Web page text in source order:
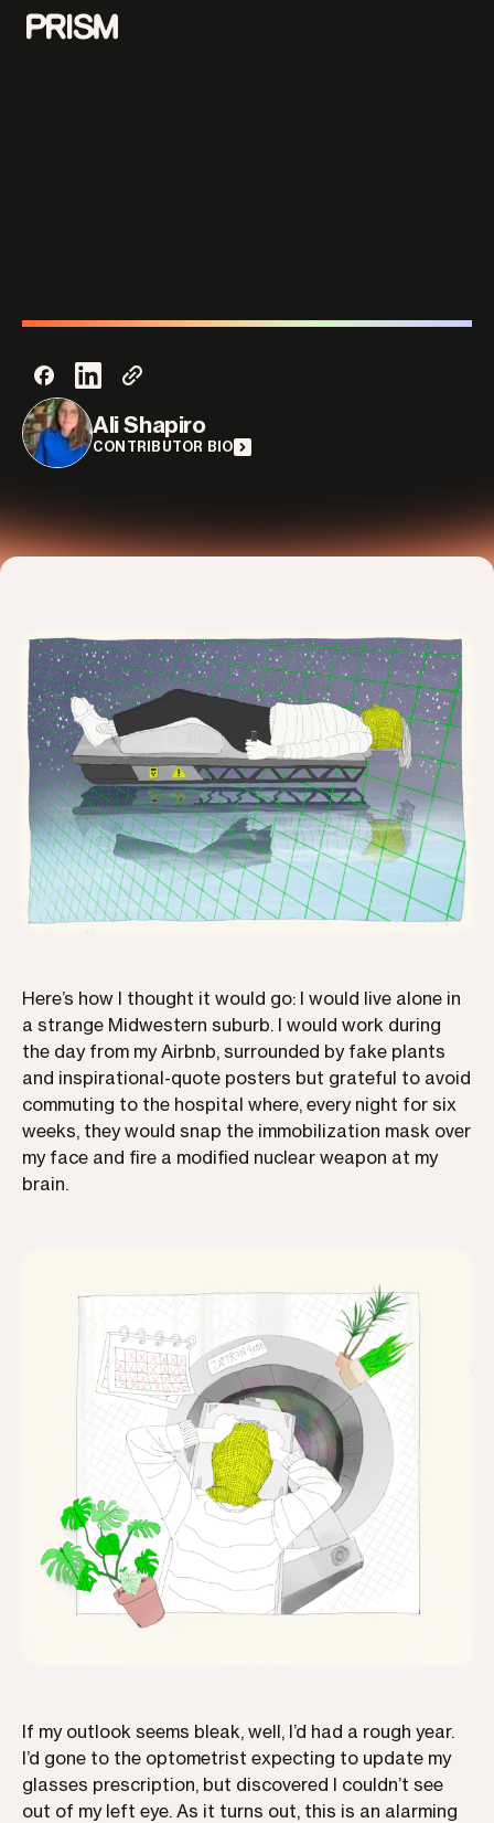
Ali Shapiro
CONTRIBUTOR BIO
Here’s how I thought it would go: I would live alone in
a strange Midwestern suburb. I would work during
the day from my Airbnb, surrounded by fake plants
and inspirational-quote posters but grateful to avoid
commuting to the hospital where, every night for six
weeks, they would snap the immobilization mask over
my face and fire a modified nuclear weapon at my
brain.
If my outlook seems bleak, well, I’d had a rough year.
I’d gone to the optometrist expecting to update my
glasses prescription, but discovered I couldn’t see
out of my left eye. As it turns out, this is an alarming